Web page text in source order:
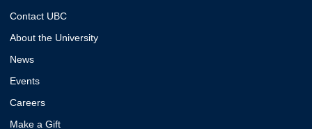
Contact UBC
About the University
News
Events
Careers
Make a Gift